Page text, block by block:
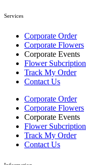
Services
Corporate Order
Corporate Flowers
Corporate Events
Flower Subcription
Track My Order
Contact Us
Corporate Order
Corporate Flowers
Corporate Events
Flower Subcription
Track My Order
Contact Us